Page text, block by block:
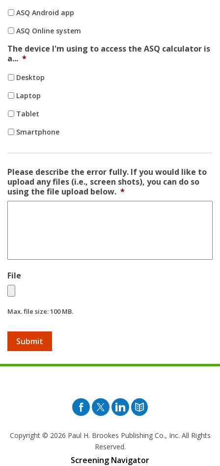
ASQ Android app
ASQ Online system
The device I'm using to access the ASQ calculator is
a... *
Desktop
Laptop
Tablet
Smartphone
Please describe the error fully. If you would like to
upload any files (i.e., screen shots), you can do so
using the file upload below. *
File
Max. file size: 100 MB.
Facebook
TwitterPinterest
Blog
Copyright © 2026 Paul H. Brookes Publishing Co., Inc. All Rights
Reserved.
Screening Navigator